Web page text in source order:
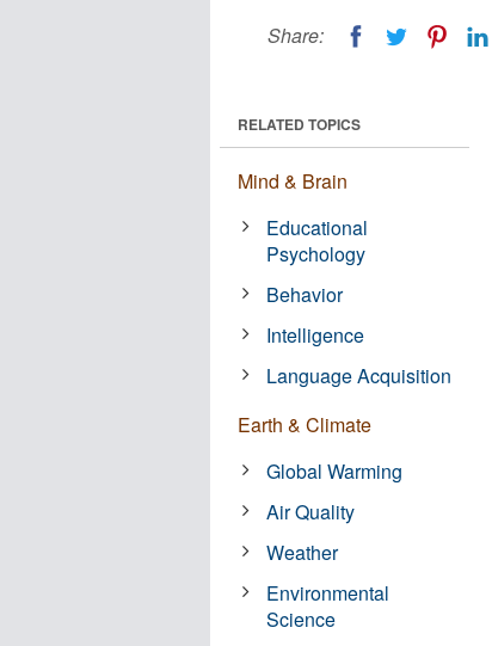
Share:
RELATED TOPICS
Mind & Brain
Educational
Psychology
Behavior
Intelligence
Language Acquisition
Earth & Climate
Global Warming
Air Quality
Weather
Environmental
Science